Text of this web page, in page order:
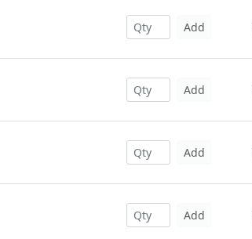
Add
Add
Add
Add